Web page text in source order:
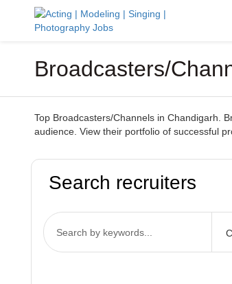
Broadcasters/
Top Broadcasters/Channels in Chandigarh.
audience. View their portfolio of successful
Search recruiters